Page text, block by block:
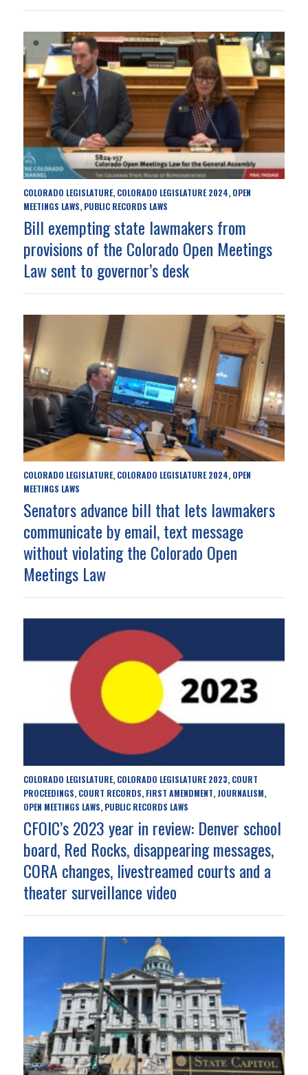
COLORADO LEGISLATURE, COLORADO LEGISLATURE 2024, OPEN
MEETINGS LAWS, PUBLIC RECORDS LAWS
Bill exempting state lawmakers from
provisions of the Colorado Open Meetings
Law sent to governor’s desk
COLORADO LEGISLATURE, COLORADO LEGISLATURE 2024, OPEN
MEETINGS LAWS
Senators advance bill that lets lawmakers
communicate by email, text message
without violating the Colorado Open
Meetings Law
COLORADO LEGISLATURE, COLORADO LEGISLATURE 2023, COURT
PROCEEDINGS, COURT RECORDS, FIRST AMENDMENT, JOURNALISM,
OPEN MEETINGS LAWS, PUBLIC RECORDS LAWS
CFOIC’s 2023 year in review: Denver school
board, Red Rocks, disappearing messages,
CORA changes, livestreamed courts and a
theater surveillance video